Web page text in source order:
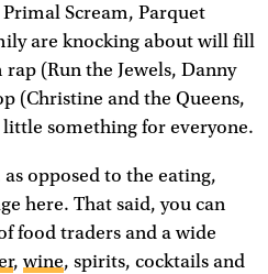
Scream, Parquet
are knocking about will fill
(Run the Jewels, Danny
(Christine and the Queens,
something for everyone.
opposed to the eating,
here. That said, you can
food traders and a wide
,wine, spirits, cocktails and